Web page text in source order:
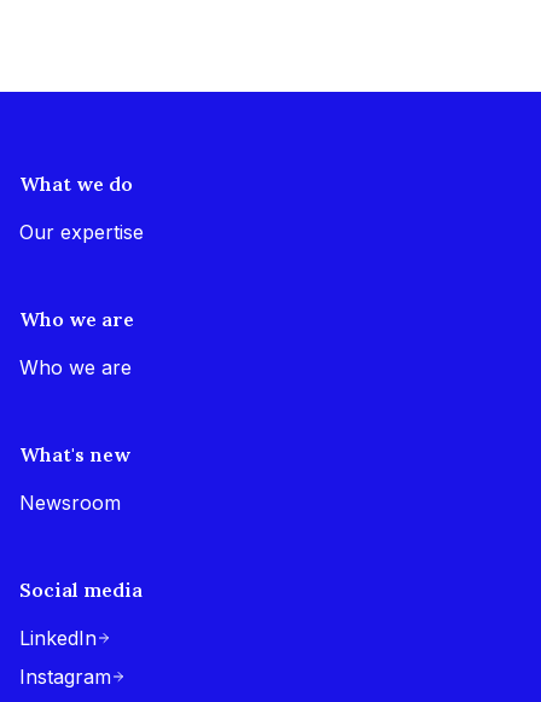
What we do
Our expertise
Who we are
Who we are
What's new
Newsroom
Social media
LinkedIn
Instagram